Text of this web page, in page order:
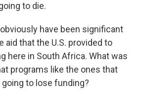
to die.
obviously have been significant
aid that the U.S. provided to
here in South Africa. What was
programs like the ones that
to lose funding?